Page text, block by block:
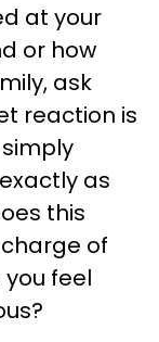
at your
or how
ask
reaction is
as
this
of
feel